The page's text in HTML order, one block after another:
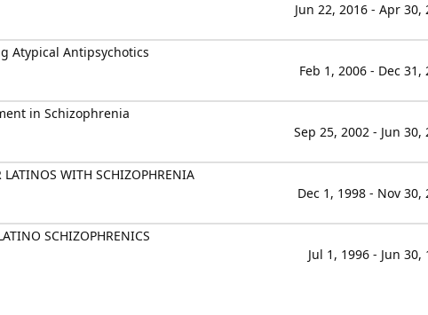
Jun 22, 2016 - Apr 30,
Atypical Antipsychotics
Feb 1, 2006 - Dec 31,
in Schizophrenia
Sep 25, 2002 - Jun 30,
LATINOS WITH SCHIZOPHRENIA
Dec 1, 1998 - Nov 30,
SCHIZOPHRENICS
Jul 1, 1996 - Jun 30,